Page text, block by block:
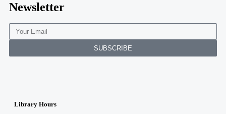
Newsletter
SUBSCRIBE
Library Hours